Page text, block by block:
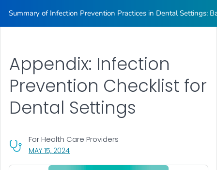
Summary of Infection Prevention Practices in Dental Settings:
MAY 15, 2024, VISIT LINK FOR DETAILS.
For Health Care Providers
Appendix: Infection
Prevention Checklist for
Dental Settings